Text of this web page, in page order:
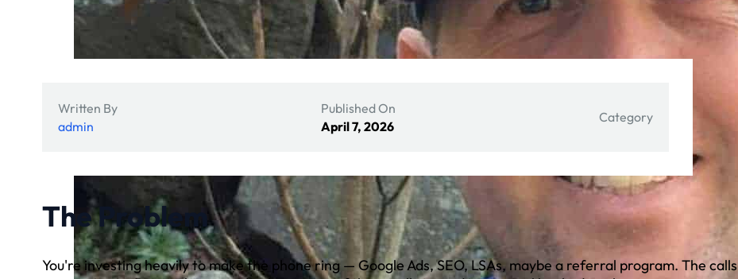
Written By
admin
Published On
April 7, 2026
Category
The Problem
You're investing heavily to make the phone ring — Google Ads, SEO, LSAs, maybe a referral program. The calls